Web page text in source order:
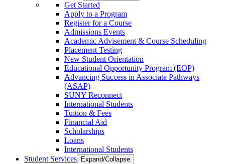
Get Started
Apply to a Program
Register for a Course
Admissions Events
Academic Advisement & Course Scheduling
Placement Testing
New Student Orientation
Educational Opportunity Program (EOP)
Advancing Success in Associate Pathways
(ASAP)
SUNY Reconnect
International Students
Tuition & Fees
Financial Aid
Scholarships
Loans
International Students
Student Services
Expand/Collapse